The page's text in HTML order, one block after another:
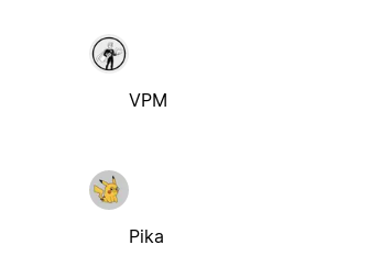
VPM
Pika